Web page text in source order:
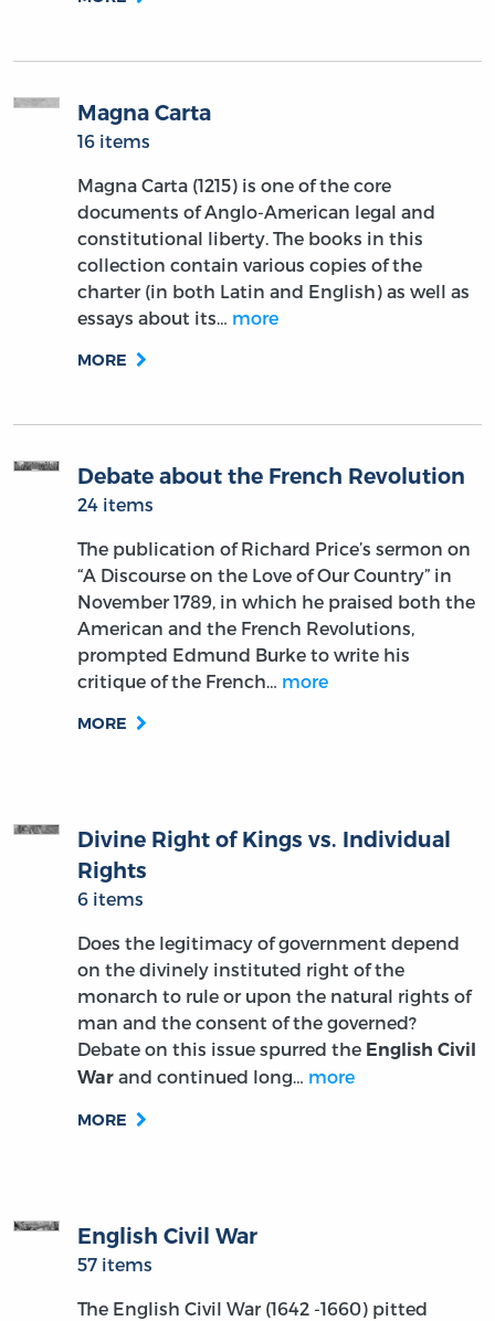
Magna Carta
16 items
Magna Carta (1215) is one of the core
documents of Anglo-American legal and
constitutional liberty. The books in this
collection contain various copies of the
charter (in both Latin and English) as well as
essays about its… more
MORE
Debate about the French Revolution
24 items
The publication of Richard Price’s sermon on
“A Discourse on the Love of Our Country” in
November 1789, in which he praised both the
American and the French Revolutions,
prompted Edmund Burke to write his
critique of the French… more
MORE
Divine Right of Kings vs. Individual
Rights
6 items
Does the legitimacy of government depend
on the divinely instituted right of the
monarch to rule or upon the natural rights of
man and the consent of the governed?
Debate on this issue spurred the English Civil
War and continued long… more
MORE
English Civil War
57 items
The English Civil War (1642 -1660) pitted